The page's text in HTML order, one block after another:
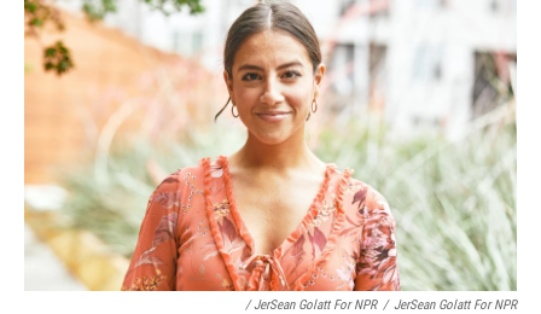
/ JerSean Golatt For NPR / JerSean Golatt For NPR